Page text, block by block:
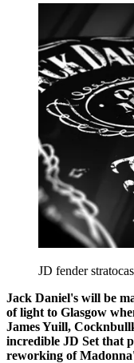
JD fender
Jack Daniel's will be
of light to Glasgow
James Yuill,
incredible JD Set that
reworking of